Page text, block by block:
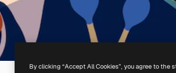
By clicking “Accept All Cookies”, you agree to